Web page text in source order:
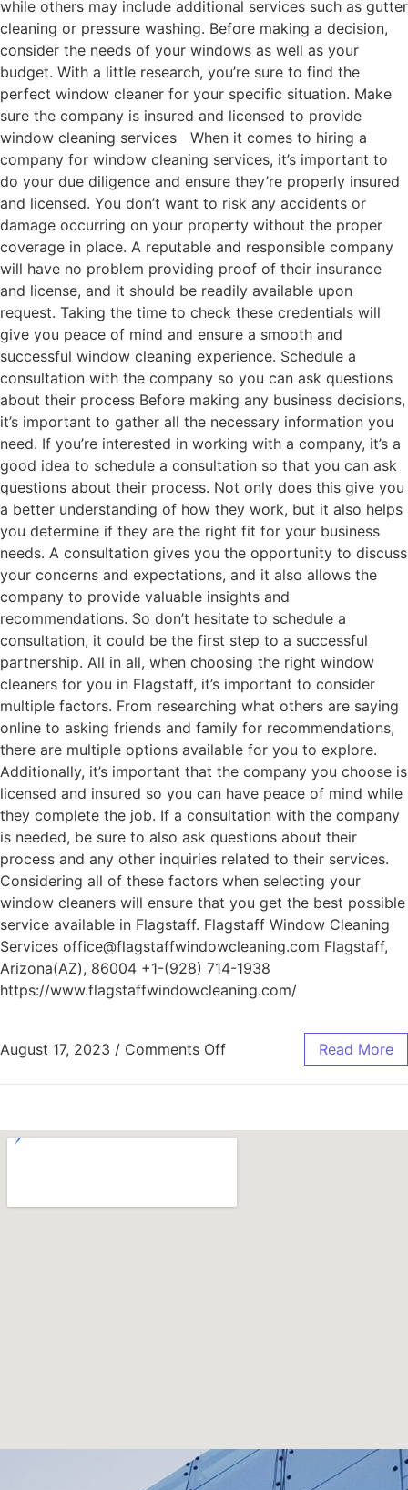
while others may include additional services such as gutter
cleaning or pressure washing. Before making a decision,
consider the needs of your windows as well as your
budget. With a little research, you’re sure to find the
perfect window cleaner for your specific situation. Make
sure the company is insured and licensed to provide
window cleaning services When it comes to hiring a
company for window cleaning services, it’s important to
do your due diligence and ensure they’re properly insured
and licensed. You don’t want to risk any accidents or
damage occurring on your property without the proper
coverage in place. A reputable and responsible company
will have no problem providing proof of their insurance
and license, and it should be readily available upon
request. Taking the time to check these credentials will
give you peace of mind and ensure a smooth and
successful window cleaning experience. Schedule a
consultation with the company so you can ask questions
about their process Before making any business decisions,
it’s important to gather all the necessary information you
need. If you’re interested in working with a company, it’s a
good idea to schedule a consultation so that you can ask
questions about their process. Not only does this give you
a better understanding of how they work, but it also helps
you determine if they are the right fit for your business
needs. A consultation gives you the opportunity to discuss
your concerns and expectations, and it also allows the
company to provide valuable insights and
recommendations. So don’t hesitate to schedule a
consultation, it could be the first step to a successful
partnership. All in all, when choosing the right window
cleaners for you in Flagstaff, it’s important to consider
multiple factors. From researching what others are saying
online to asking friends and family for recommendations,
there are multiple options available for you to explore.
Additionally, it’s important that the company you choose is
licensed and insured so you can have peace of mind while
they complete the job. If a consultation with the company
is needed, be sure to also ask questions about their
process and any other inquiries related to their services.
Considering all of these factors when selecting your
window cleaners will ensure that you get the best possible
service available in Flagstaff. Flagstaff Window Cleaning
Services office@flagstaffwindowcleaning.com Flagstaff,
Arizona(AZ), 86004 +1-(928) 714-1938
https://www.flagstaffwindowcleaning.com/
August 17, 2023 / Comments Off Read More